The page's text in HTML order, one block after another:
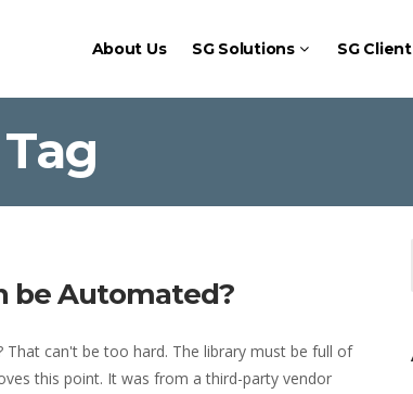
About Us SG Solutions SG
be Automated?
That can't be too hard. The library must be full of
this point. It was from a third-party vendor